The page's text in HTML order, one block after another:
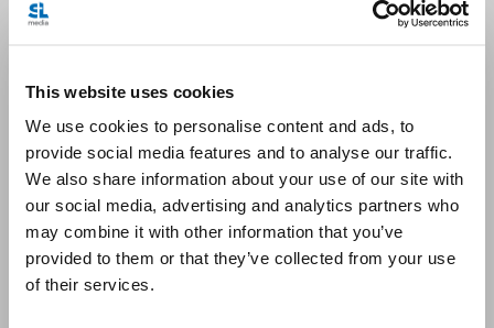
This website uses cookies
We use cookies to personalise content and ads, to
provide social media features and to analyse our traffic.
We also share information about your use of our site with
our social media, advertising and analytics partners who
may combine it with other information that you’ve
provided to them or that they’ve collected from your use
of their services.
Email me
Stay Connected